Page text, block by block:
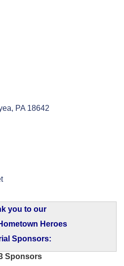
PA 18642
you to our
Heroes
Sponsors:
Sponsors